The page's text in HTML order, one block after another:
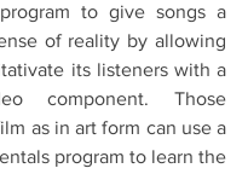
to give songs a
of reality by allowing
its listeners with a
component. Those
as in art form can use a
program to learn the